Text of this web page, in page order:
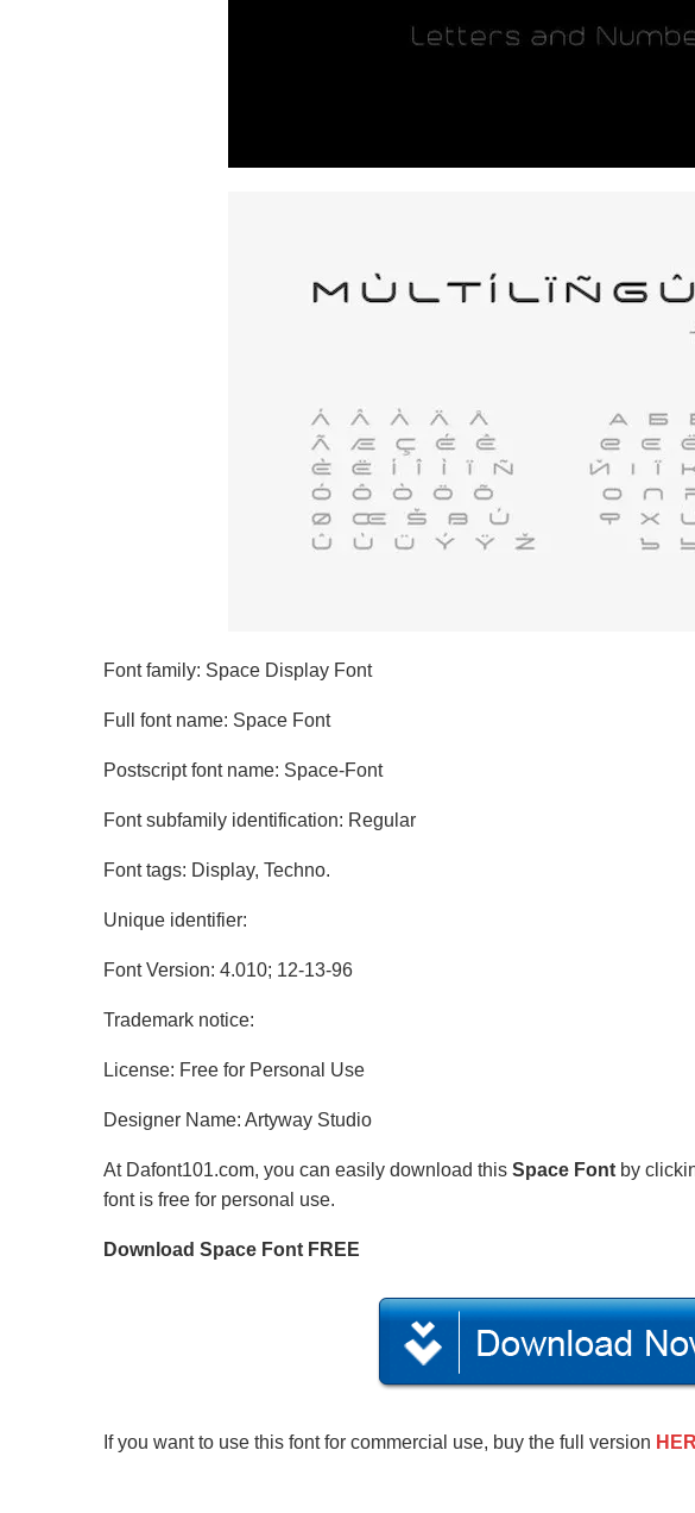
Font family: Space Display Font
Full font name: Space Font
Postscript font name: Space-Font
Font subfamily identification: Regular
Font tags: Display, Techno.
Unique identifier:
Font Version: 4.010; 12-13-96
Trademark notice:
License: Free for Personal Use
Designer Name: Artyway Studio
At Dafont101.com, you can easily download this Space Font by
font is free for personal use.
Download Space Font FREE
If you want to use this font for commercial use, buy the full version